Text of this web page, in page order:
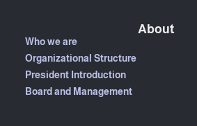
About
Who we are
Organizational Structure
President Introduction
Board and Management